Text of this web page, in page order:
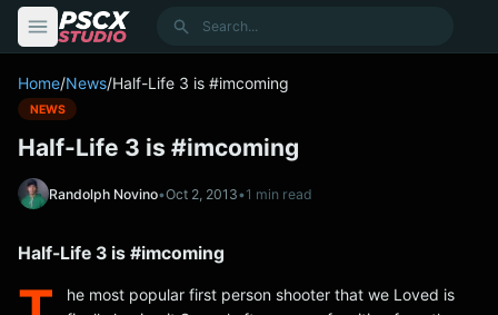
Search
Home/News/Half-Life 3 is #imcoming
NEWS
Half-Life 3 is #imcoming
Randolph Novino•Oct 2, 2013•1 min read
Half-Life 3 is #imcoming
he most popular first person shooter that we Loved is